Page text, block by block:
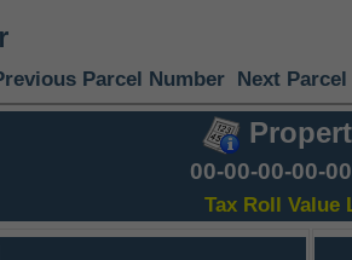
Parcel Number Next
00-00-00-00-
Tax Roll Value